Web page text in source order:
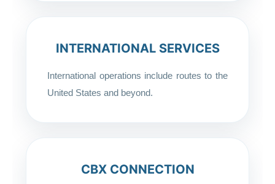
INTERNATIONAL SERVICES
International operations include routes to the
United States and beyond.
CBX CONNECTION